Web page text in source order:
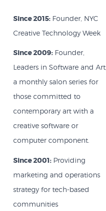
Since 2015: Founder, NYC
Creative Technology Week
Since 2009: Founder,
Leaders in Software and Art,
a monthly salon series for
those committed to
contemporary art with a
creative software or
computer component.
Since 2001: Providing
marketing and operations
strategy for tech-based
communities